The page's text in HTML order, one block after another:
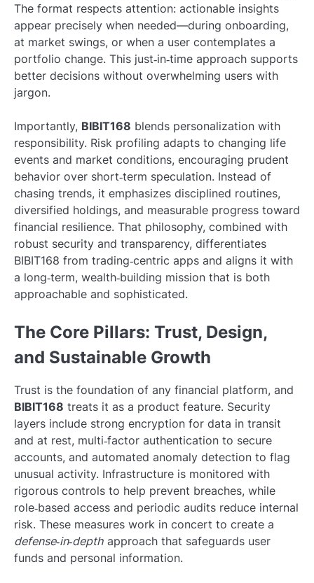
The format respects attention: actionable insights
appear precisely when needed—during onboarding,
at market swings, or when a user contemplates a
portfolio change. This just‑in‑time approach supports
better decisions without overwhelming users with
jargon.
Importantly, BIBIT168 blends personalization with
responsibility. Risk profiling adapts to changing life
events and market conditions, encouraging prudent
behavior over short‑term speculation. Instead of
chasing trends, it emphasizes disciplined routines,
diversified holdings, and measurable progress toward
financial resilience. That philosophy, combined with
robust security and transparency, differentiates
BIBIT168 from trading‑centric apps and aligns it with
a long‑term, wealth‑building mission that is both
approachable and sophisticated.
The Core Pillars: Trust, Design,
and Sustainable Growth
Trust is the foundation of any financial platform, and
BIBIT168 treats it as a product feature. Security
layers include strong encryption for data in transit
and at rest, multi‑factor authentication to secure
accounts, and automated anomaly detection to flag
unusual activity. Infrastructure is monitored with
rigorous controls to help prevent breaches, while
role‑based access and periodic audits reduce internal
risk. These measures work in concert to create a
defense‑in‑depth approach that safeguards user
funds and personal information.